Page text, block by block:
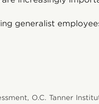
generalist
O.C. Tanner